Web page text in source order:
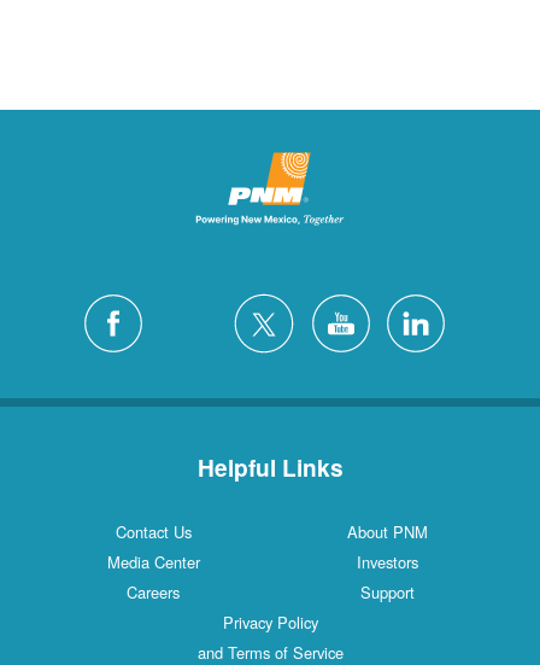
Helpful Links
Contact Us
About PNM
Media Center
Investors
Careers
Support
Privacy Policy
and Terms of Service